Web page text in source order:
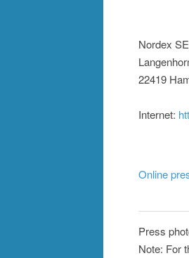
Nordex SE
22419
Internet:
Online
Press
Note: For